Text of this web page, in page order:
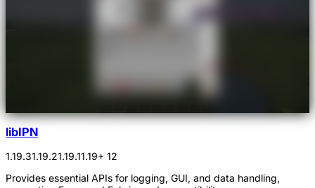
libIPN
1.19.31.19.21.19.11.19+ 12
Provides essential APIs for logging, GUI, and data handling,